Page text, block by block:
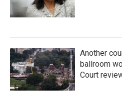
Another
ballroom
Court